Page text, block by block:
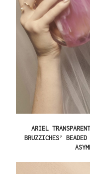
ARIEL
BRUZZICHES’